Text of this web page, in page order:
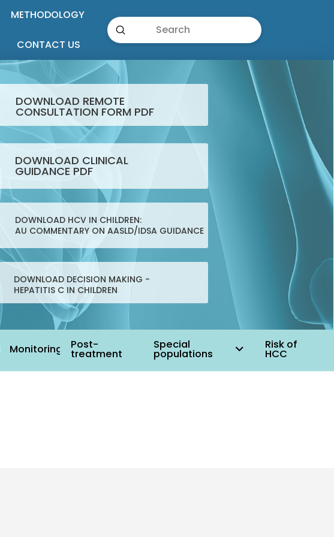
METHODOLOGY
CONTACT US
Search
Submit
DOWNLOAD HCV IN CHILDREN:
AU COMMENTARY ON AASLD/IDSA GUIDANCE
DOWNLOAD CLINICAL
GUIDANCE PDF
DOWNLOAD REMOTE
CONSULTATION FORM PDF
DOWNLOAD DECISION MAKING -
HEPATITIS C IN CHILDREN
Monitoring Post-
treatment
Special
populations
Risk of
HCC